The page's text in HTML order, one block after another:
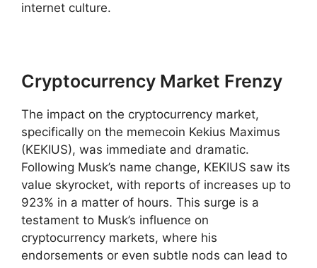
internet culture.
Cryptocurrency Market Frenzy
The impact on the cryptocurrency market,
specifically on the memecoin Kekius Maximus
(KEKIUS), was immediate and dramatic.
Following Musk’s name change, KEKIUS saw its
value skyrocket, with reports of increases up to
923% in a matter of hours. This surge is a
testament to Musk’s influence on
cryptocurrency markets, where his
endorsements or even subtle nods can lead to